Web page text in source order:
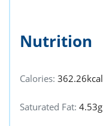
Nutrition
Calories: 362.26kcal
Saturated Fat: 4.53g